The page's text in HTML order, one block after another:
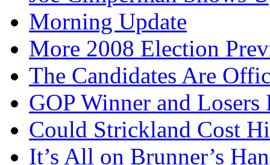
Morning Update
More 2008 Election
The Candidates Are
GOP Winner and
Could Strickland Cost
It’s All on Brunner’s